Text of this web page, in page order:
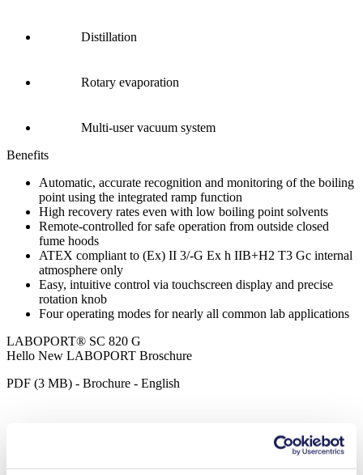
Distillation
Rotary evaporation
Multi-user vacuum system
Benefits
Automatic, accurate recognition and monitoring of the boiling
point using the integrated ramp function
High recovery rates even with low boiling point solvents
Remote-controlled for safe operation from outside closed
fume hoods
ATEX compliant to (Ex) II 3/-G Ex h IIB+H2 T3 Gc internal
atmosphere only
Easy, intuitive control via touchscreen display and precise
rotation knob
Four operating modes for nearly all common lab applications
LABOPORT® SC 820 G
Hello New LABOPORT Broschure
PDF (3 MB) - Brochure - English